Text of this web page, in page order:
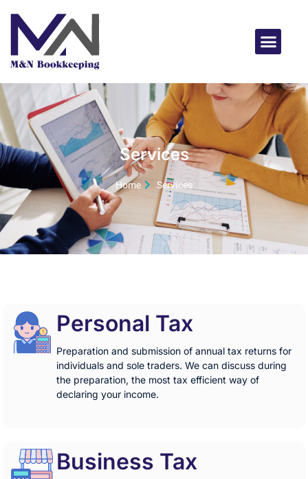
Services
Home Services
Personal Tax
Preparation and submission of annual tax returns for
individuals and sole traders. We can discuss during
the preparation, the most tax efficient way of
declaring your income.
Business Tax